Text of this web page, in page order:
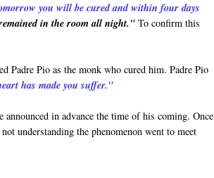
you will be cured and within four days
in the room all night." To confirm this
Padre Pio as the monk who cured him. Padre Pio
has made you suffer."
in advance the time of his coming. Once
understanding the phenomenon went to meet